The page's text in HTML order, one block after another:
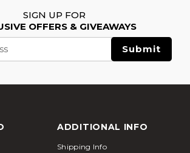
SIGN UP FOR
OFFERS & GIVEAWAYS
ADDITIONAL INFO
Shipping Info